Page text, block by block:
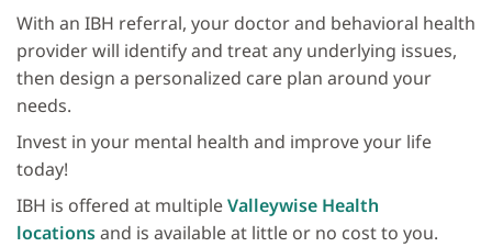
With an IBH referral, your doctor and behavioral health
provider will identify and treat any underlying issues,
then design a personalized care plan around your
needs.
Invest in your mental health and improve your life
today!
IBH is offered at multipleValleywise Health
locationsand is available at little or no cost to you.